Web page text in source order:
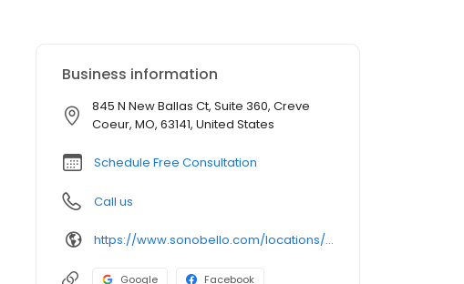
Business information
845 N New Ballas Ct, Suite 360, Creve
Coeur, MO, 63141, United States
Schedule Free Consultation
Call us
https://www.sonobello.com/locations/st-louis/
Google Facebook